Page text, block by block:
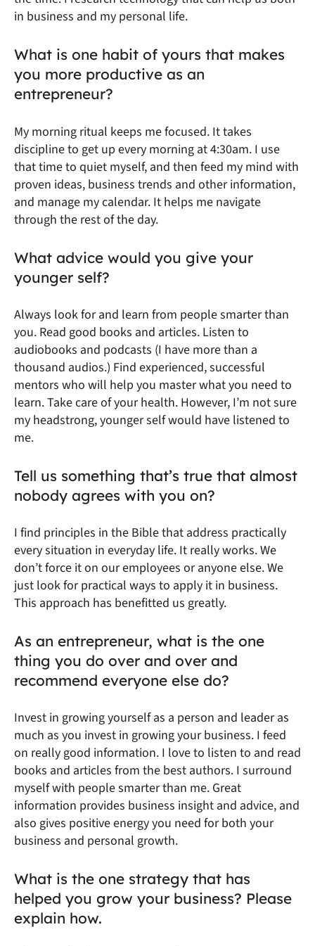
in business and my personal life.
What is one habit of yours that makes
you more productive as an
entrepreneur?
My morning ritual keeps me focused. It takes
discipline to get up every morning at 4:30am. I use
that time to quiet myself, and then feed my mind with
proven ideas, business trends and other information,
and manage my calendar. It helps me navigate
through the rest of the day.
What advice would you give your
younger self?
Always look for and learn from people smarter than
you. Read good books and articles. Listen to
audiobooks and podcasts (I have more than a
thousand audios.) Find experienced, successful
mentors who will help you master what you need to
learn. Take care of your health. However, I’m not sure
my headstrong, younger self would have listened to
me.
Tell us something that’s true that almost
nobody agrees with you on?
I find principles in the Bible that address practically
every situation in everyday life. It really works. We
don’t force it on our employees or anyone else. We
just look for practical ways to apply it in business.
This approach has benefitted us greatly.
As an entrepreneur, what is the one
thing you do over and over and
recommend everyone else do?
Invest in growing yourself as a person and leader as
much as you invest in growing your business. I feed
on really good information. I love to listen to and read
books and articles from the best authors. I surround
myself with people smarter than me. Great
information provides business insight and advice, and
also gives positive energy you need for both your
business and personal growth.
What is the one strategy that has
helped you grow your business? Please
explain how.